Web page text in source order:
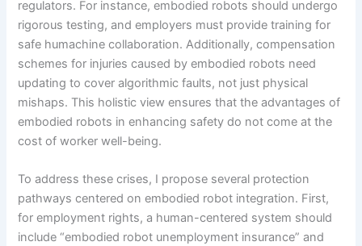
regulators. For instance, embodied robots should undergo
rigorous testing, and employers must provide training for
safe humachine collaboration. Additionally, compensation
schemes for injuries caused by embodied robots need
updating to cover algorithmic faults, not just physical
mishaps. This holistic view ensures that the advantages of
embodied robots in enhancing safety do not come at the
cost of worker well-being.
To address these crises, I propose several protection
pathways centered on embodied robot integration. First,
for employment rights, a human-centered system should
include “embodied robot unemployment insurance” and